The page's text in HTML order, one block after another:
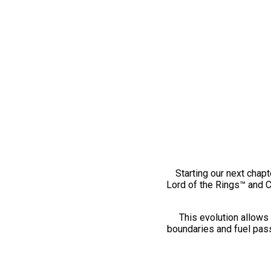
Starting our next
Lord of the Rings™ and
This evolution
boundaries and fuel